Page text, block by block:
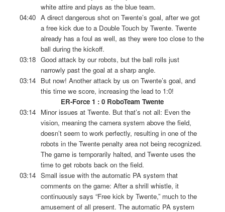
white attire and plays as the blue team.
04:40 A direct dangerous shot on Twente’s goal, after we got
a free kick due to a Double Touch by Twente. Twente
already has a foul as well, as they were too close to the
ball during the kickoff.
03:18 Good attack by our robots, but the ball rolls just
narrowly past the goal at a sharp angle.
03:14 But now! Another attack by us on Twente’s goal, and
this time we score, increasing the lead to 1:0!
ER-Force 1 : 0 RoboTeam Twente
03:14 Minor issues at Twente. But that’s not all: Even the
vision, meaning the camera system above the field,
doesn’t seem to work perfectly, resulting in one of the
robots in the Twente penalty area not being recognized.
The game is temporarily halted, and Twente uses the
time to get robots back on the field.
03:14 Small issue with the automatic PA system that
comments on the game: After a shrill whistle, it
continuously says “Free kick by Twente,” much to the
amusement of all present. The automatic PA system